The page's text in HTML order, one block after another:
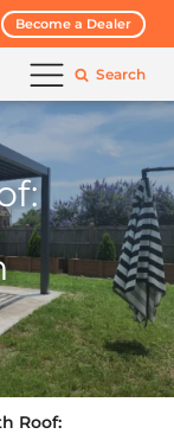
Become a Dealer
Search
Roof: